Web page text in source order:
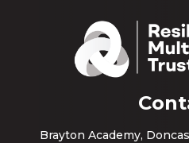
Brayton Academy,